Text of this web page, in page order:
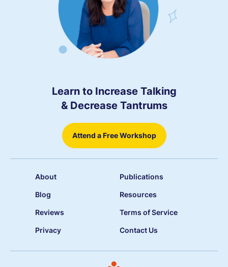
Learn to Increase Talking
& Decrease Tantrums
Attend a Free Workshop
About Publications
Blog Resources
Reviews Terms of Service
Privacy Contact Us